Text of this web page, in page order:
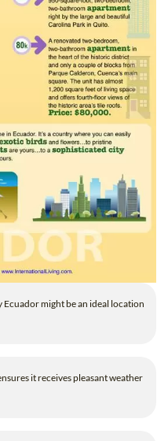
Ecuador might be an ideal location
it receives pleasant weather